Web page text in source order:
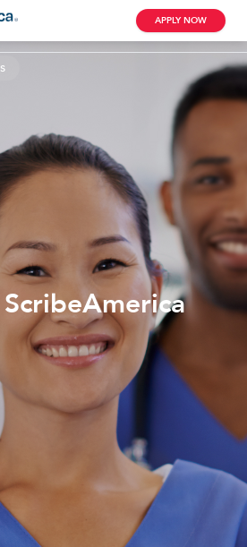
APPLY NOW
Assistant
Scribe
Corporate